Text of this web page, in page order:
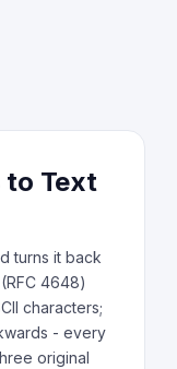
to Text
turns it back
4648)
characters;
- every
original